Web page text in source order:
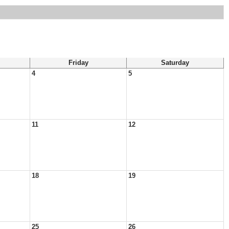
Friday
Saturday
4
5
11 12
18 19
25 26